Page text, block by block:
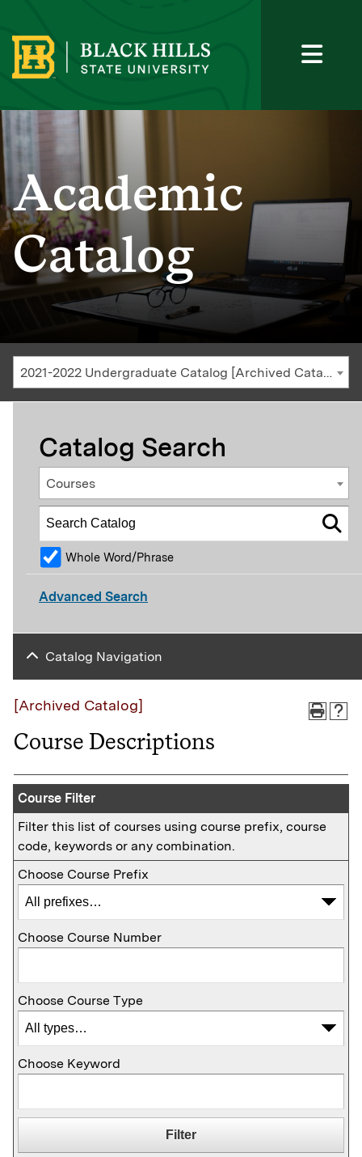
Academic
Catalog
2021-2022 Undergraduate Catalog [Archived Catalog]
[Archived Catalog]
Course Descriptions
Course Filter
Filter this list of courses using course prefix, course
code, keywords or any combination.
Choose Course Prefix
Choose Course Number
Choose Course Type
Choose Keyword
Catalog Search
Courses
Whole Word/Phrase
Advanced Search
Catalog Navigation